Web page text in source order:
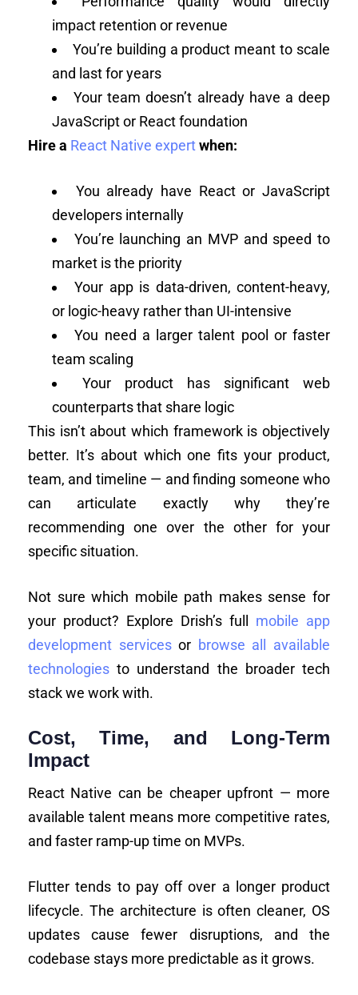
impact retention or revenue
You’re building a product meant to scale
and last for years
Your team doesn’t already have a deep
JavaScript or React foundation
Hire a React Native expertwhen:
You already have React or JavaScript
developers internally
You’re launching an MVP and speed to
market is the priority
Your app is data-driven, content-heavy,
or logic-heavy rather than UI-intensive
You need a larger talent pool or faster
team scaling
Your product has significant web
counterparts that share logic
This isn’t about which framework is objectively
better. It’s about which one fits your product,
team, and timeline — and finding someone who
can articulate exactly why they’re
recommending one over the other for your
specific situation.
Not sure which mobile path makes sense for
your product? Explore Drish’s full mobile app
development servicesor browse all available
technologies to understand the broader tech
stack we work with.
Cost, Time, and Long-Term
Impact
React Native can be cheaper upfront — more
available talent means more competitive rates,
and faster ramp-up time on MVPs.
Flutter tends to pay off over a longer product
lifecycle. The architecture is often cleaner, OS
updates cause fewer disruptions, and the
codebase stays more predictable as it grows.